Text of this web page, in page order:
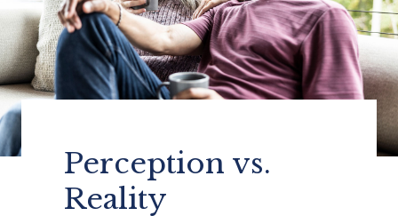
Perception vs.
Reality